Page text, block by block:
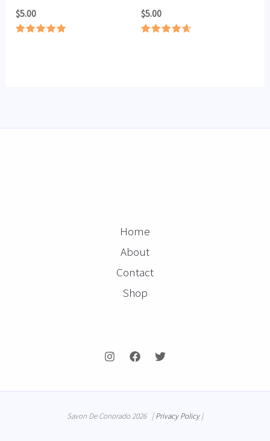
$5.00 $5.00
Home
About
Contact
Shop
Savon De Conorado 2026 |Privacy Policy|